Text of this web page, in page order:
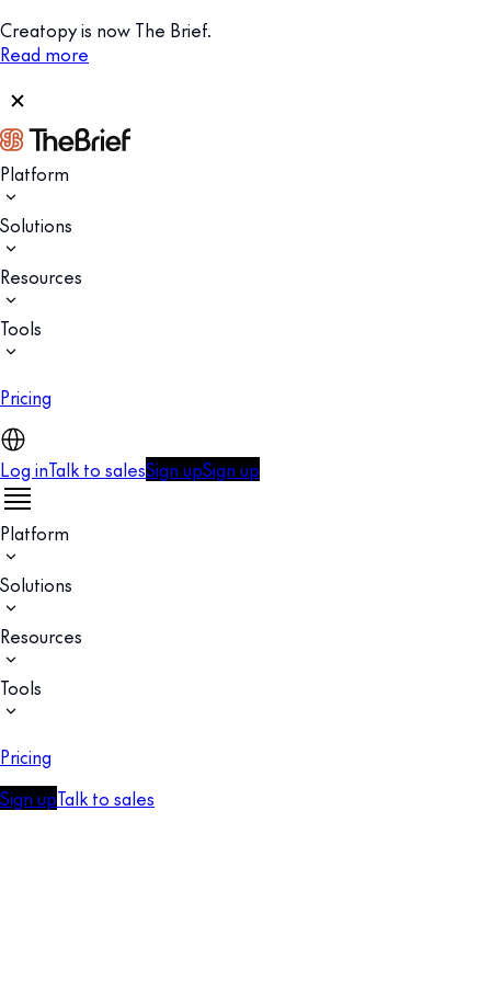
Creatopy is now The Brief.
Read more
Platform
Solutions
Resources
Tools
Pricing
Log inTalk to salesSign upSign up
Platform
Solutions
Resources
Tools
Pricing
Sign upTalk to sales